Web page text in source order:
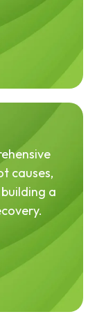
causes,
a